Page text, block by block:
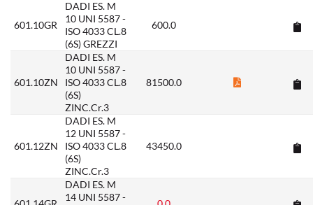
601.10GR
DADI ES. M
10 UNI 5587 -
ISO 4033 CL.8
(6S) GREZZI
600.0
601.10ZN
DADI ES. M
10 UNI 5587 -
ISO 4033 CL.8
(6S)
ZINC.Cr.3
81500.0
601.12ZN
DADI ES. M
12 UNI 5587 -
ISO 4033 CL.8
(6S)
ZINC.Cr.3
43450.0
DADI ES. M
14 UNI 5587 -